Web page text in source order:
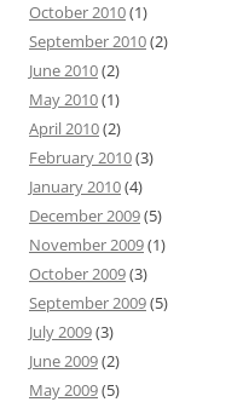
October 2010(1)
September 2010(2)
June 2010(2)
May 2010(1)
April 2010(2)
February 2010(3)
January 2010(4)
December 2009(5)
November 2009(1)
October 2009(3)
September 2009(5)
July 2009(3)
June 2009(2)
May 2009(5)